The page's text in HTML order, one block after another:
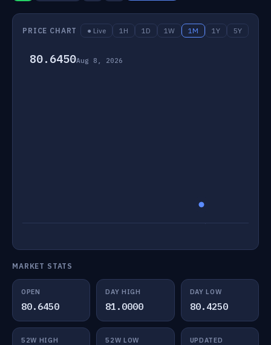
PRICE CHART ● Live 1H 1D 1W 1M 1Y 5Y
80.6450Aug 8, 2026
MARKET STATS
OPEN
80.6450
DAY HIGH
81.0000
DAY LOW
80.4250
52W HIGH 52W LOW UPDATED